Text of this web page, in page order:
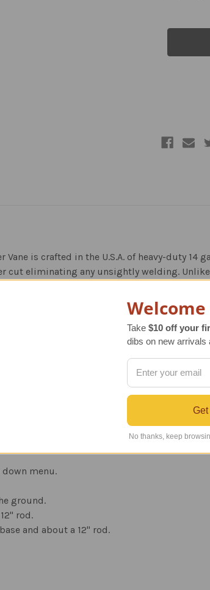
Army
Vane
Vane is crafted in the U.S.A. of heavy-duty
cut eliminating any unsightly welding.
adding dimension, style and detail to
warm, brown finish, and each
to the base metal for better adhesion,
coat is then baked on the surface.
against UV rays. This prevents
figure on arrow, sealed ball bearing
choice of mount. This weather vane has
menu.
ground.
rod.
and about a 12" rod.
Take $10 off your
dibs on new arrivals
No thanks, keep